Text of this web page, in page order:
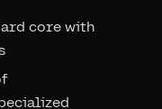
core with